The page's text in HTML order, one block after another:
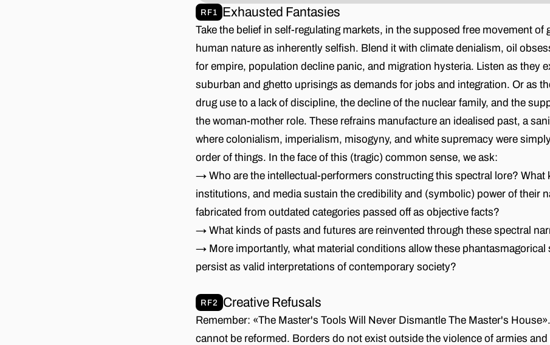
RF1 Exhausted Fantasies
Take the belief in self-regulating markets, in the supposed free movement of
human nature as inherently selfish. Blend it with climate denialism, oil
for empire, population decline panic, and migration hysteria. Listen as they
suburban and ghetto uprisings as demands for jobs and integration. Or as
drug use to a lack of discipline, the decline of the nuclear family, and the
the woman-mother role. These refrains manufacture an idealised past, a
where colonialism, imperialism, misogyny, and white supremacy were
order of things. In the face of this (tragic) common sense, we ask:
→ Who are the intellectual-performers constructing this spectral lore? What
institutions, and media sustain the credibility and (symbolic) power of their
fabricated from outdated categories passed off as objective facts?
→ What kinds of pasts and futures are reinvented through these spectral
→ More importantly, what material conditions allow these phantasmagorical
persist as valid interpretations of contemporary society?
RF2 Creative Refusals
Remember: «The Master's Tools Will Never Dismantle The Master's
cannot be reformed. Borders do not exist outside the violence of armies